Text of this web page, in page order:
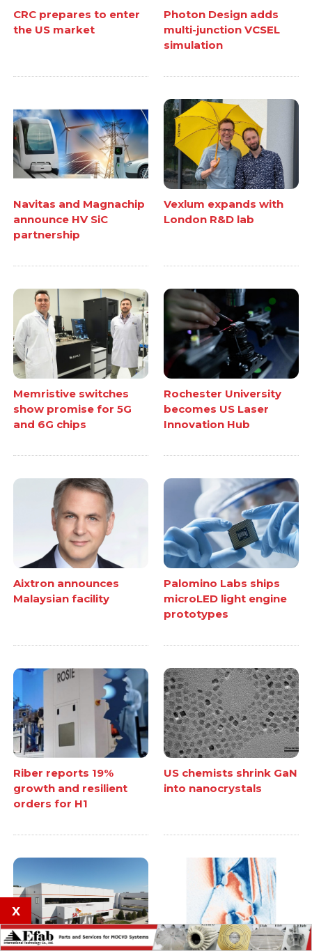
CRC prepares to enter
the US market
Photon Design adds
multi-junction VCSEL
simulation
Navitas and Magnachip
announce HV SiC
partnership
Vexlum expands with
London R&D lab
Memristive switches
show promise for 5G
and 6G chips
Rochester University
becomes US Laser
Innovation Hub
Aixtron announces
Malaysian facility
Palomino Labs ships
microLED light engine
prototypes
Riber reports 19%
growth and resilient
orders for H1
US chemists shrink GaN
into nanocrystals
x